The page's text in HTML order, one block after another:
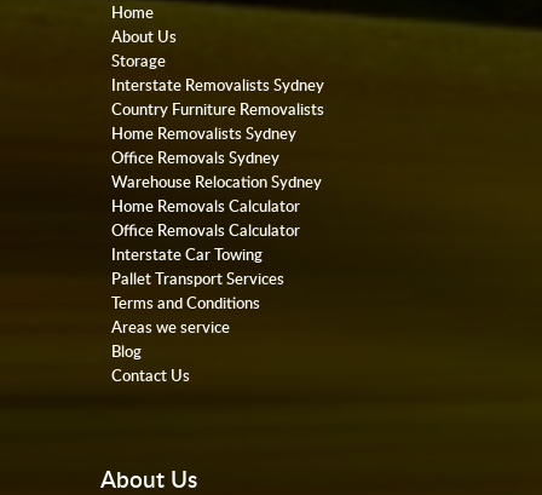
Home
About Us
Storage
Interstate Removalists Sydney
Country Furniture Removalists
Home Removalists Sydney
Office Removals Sydney
Warehouse Relocation Sydney
Home Removals Calculator
Office Removals Calculator
Interstate Car Towing
Pallet Transport Services
Terms and Conditions
Areas we service
Blog
Contact Us
About Us